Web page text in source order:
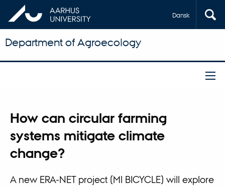
Dansk
Department of Agroecology
How can circular farming
systems mitigate climate
change?
A new ERA-NET project (MI BICYCLE) will explore